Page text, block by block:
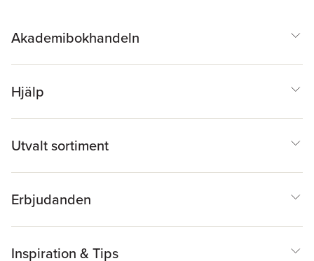
Akademibokhandeln
Hjälp
Utvalt sortiment
Erbjudanden
Inspiration & Tips